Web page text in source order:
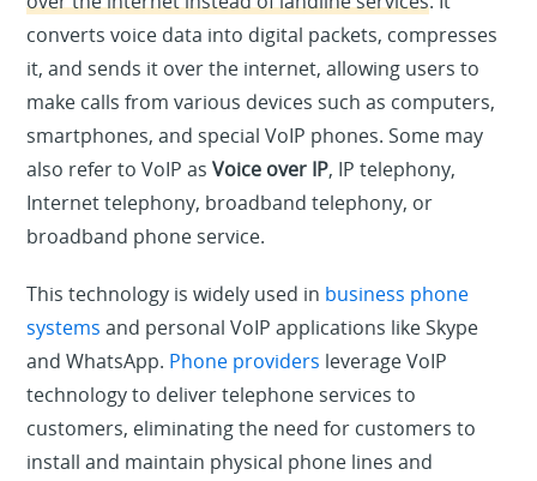
converts voice data into digital packets, compresses
it, and sends it over the internet, allowing users to
make calls from various devices such as computers,
smartphones, and special VoIP phones. Some may
also refer to VoIP asVoice over IP, IP telephony,
Internet telephony, broadband telephony, or
broadband phone service.
This technology is widely used in business phone
systems and personal VoIP applications like Skype
and WhatsApp. Phone providers leverage VoIP
technology to deliver telephone services to
customers, eliminating the need for customers to
install and maintain physical phone lines and